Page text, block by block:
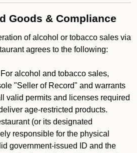
Goods & Compliance
of alcohol or tobacco sales via
agrees to the following:
For alcohol and tobacco sales,
"Seller of Record" and warrants
valid permits and licenses required
age-restricted products.
(or its designated
responsible for the physical
government-issued ID and the